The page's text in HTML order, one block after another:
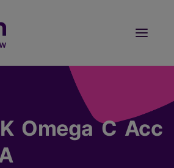
Omega C Acc